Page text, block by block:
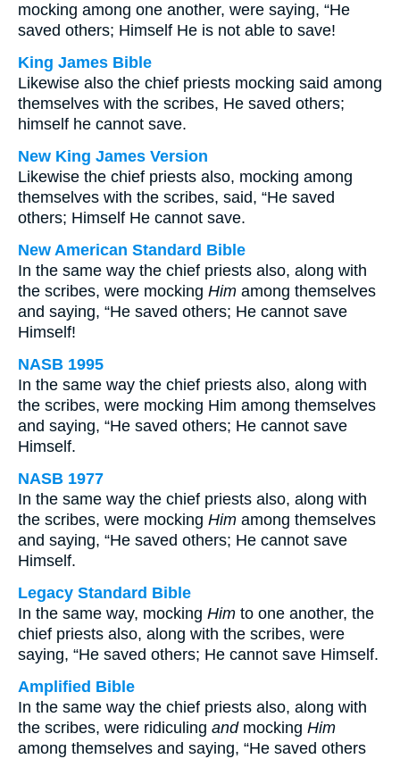
mocking among one another, were saying, “He
saved others; Himself He is not able to save!
King James Bible
Likewise also the chief priests mocking said among
themselves with the scribes, He saved others;
himself he cannot save.
New King James Version
Likewise the chief priests also, mocking among
themselves with the scribes, said, “He saved
others; Himself He cannot save.
New American Standard Bible
In the same way the chief priests also, along with
the scribes, were mocking Him among themselves
and saying, “He saved others; He cannot save
Himself!
NASB 1995
In the same way the chief priests also, along with
the scribes, were mocking Him among themselves
and saying, “He saved others; He cannot save
Himself.
NASB 1977
In the same way the chief priests also, along with
the scribes, were mocking Him among themselves
and saying, “He saved others; He cannot save
Himself.
Legacy Standard Bible
In the same way, mocking Him to one another, the
chief priests also, along with the scribes, were
saying, “He saved others; He cannot save Himself.
Amplified Bible
In the same way the chief priests also, along with
the scribes, were ridiculing andmocking Him
among themselves and saying, “He saved others